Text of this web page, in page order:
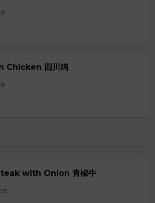
Chicken 四川鸡
with Onion 青椒牛